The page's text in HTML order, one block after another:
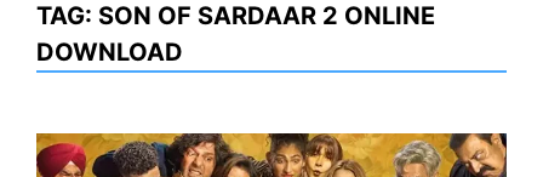
TAG: SON OF SARDAAR 2 ONLINE
DOWNLOAD